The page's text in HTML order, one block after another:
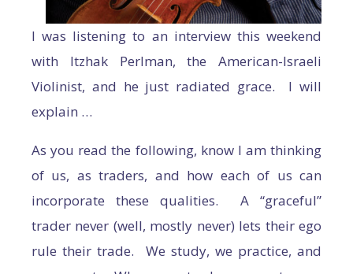
I was listening to an interview this weekend
with Itzhak Perlman, the American-Israeli
Violinist, and he just radiated grace. I will
explain …
As you read the following, know I am thinking
of us, as traders, and how each of us can
incorporate these qualities. A “graceful”
trader never (well, mostly never) lets their ego
rule their trade. We study, we practice, and